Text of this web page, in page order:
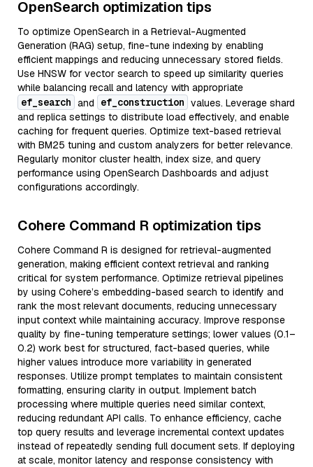
OpenSearch optimization tips
To optimize OpenSearch in a Retrieval-Augmented
Generation (RAG) setup, fine-tune indexing by enabling
efficient mappings and reducing unnecessary stored fields.
Use HNSW for vector search to speed up similarity queries
while balancing recall and latency with appropriate
ef_search and ef_construction values. Leverage shard
and replica settings to distribute load effectively, and enable
caching for frequent queries. Optimize text-based retrieval
with BM25 tuning and custom analyzers for better relevance.
Regularly monitor cluster health, index size, and query
performance using OpenSearch Dashboards and adjust
configurations accordingly.
Cohere Command R optimization tips
Cohere Command R is designed for retrieval-augmented
generation, making efficient context retrieval and ranking
critical for system performance. Optimize retrieval pipelines
by using Cohere’s embedding-based search to identify and
rank the most relevant documents, reducing unnecessary
input context while maintaining accuracy. Improve response
quality by fine-tuning temperature settings; lower values (0.1–
0.2) work best for structured, fact-based queries, while
higher values introduce more variability in generated
responses. Utilize prompt templates to maintain consistent
formatting, ensuring clarity in output. Implement batch
processing where multiple queries need similar context,
reducing redundant API calls. To enhance efficiency, cache
top query results and leverage incremental context updates
instead of repeatedly sending full document sets. If deploying
at scale, monitor latency and response consistency with